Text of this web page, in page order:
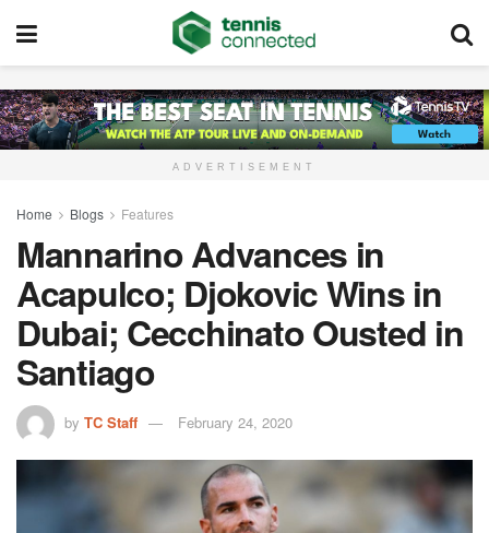
ADVERTISEMENT
Home Blogs Features
Mannarino Advances in
Acapulco; Djokovic Wins in
Dubai; Cecchinato Ousted in
Santiago
by TC Staff February 24, 2020